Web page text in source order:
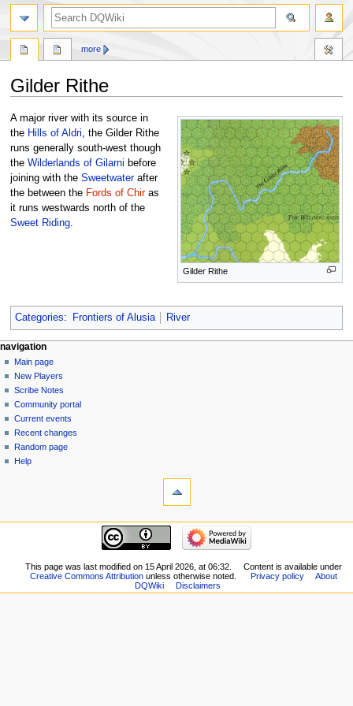
Gilder Rithe
Jump
to
navigation
Jump
to
search
Gilder Rithe
A major river with its source in
the Hills of Aldri , the Gilder Rithe
runs generally south-west though
the Wilderlands of Gilarni before
joining with the Sweetwaterafter
the between the Fords of Chiras
it runs westwards north of the
Sweet Riding.
Categories: Frontiers of Alusia River
Navigation
menu
page actions
page
discussion
read
view
source
history
more
personal tools
log
in
navigation
Main page
New Players
Scribe Notes
Community portal
Current events
Recent changes
Random page
Help
search
pages
navigation
New
Players
Scribe
This page was last modified on 15 April 2026, at 06:32.
Content is available under
Creative Commons Attributionunless otherwise noted. Privacy policy
About
DQWiki
Disclaimers